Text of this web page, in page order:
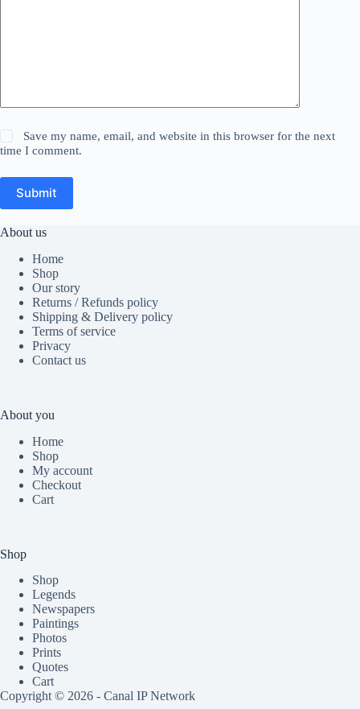
Save my name, email, and website in this browser for the next
time I comment.
Submit
About us
Home
Shop
Our story
Returns / Refunds policy
Shipping & Delivery policy
Terms of service
Privacy
Contact us
About you
Home
Shop
My account
Checkout
Cart
Shop
Shop
Legends
Newspapers
Paintings
Photos
Prints
Quotes
Cart
Copyright © 2026 - Canal IP Network